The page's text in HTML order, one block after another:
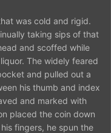
was cold and rigid.
taking sips of that
and scoffed while
The widely feared
and pulled out a
his thumb and index
and marked with
placed the coin down
fingers, he spun the